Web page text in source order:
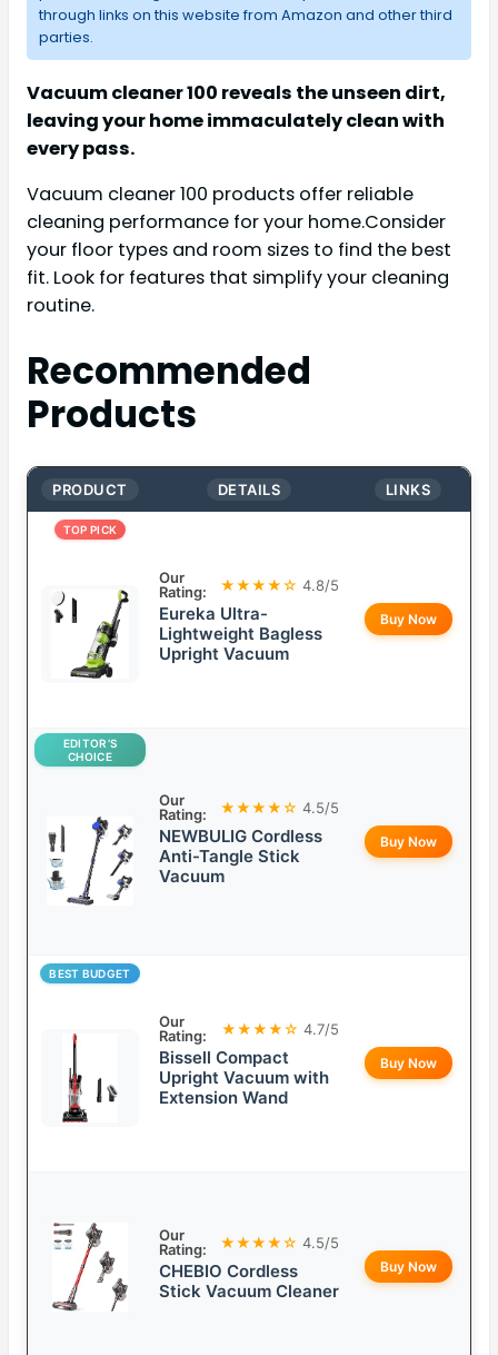
through links on this website from Amazon and other third
parties.
Vacuum cleaner 100 reveals the unseen dirt,
leaving your home immaculately clean with
every pass.
Vacuum cleaner 100 products offer reliable
cleaning performance for your home.Consider
your floor types and room sizes to find the best
fit. Look for features that simplify your cleaning
routine.
Recommended
Products
PRODUCT DETAILS LINKS
TOP PICK
Our
Rating:
★★★★☆ 4.8/5
Eureka Ultra-
Lightweight Bagless
Upright Vacuum
Buy Now
EDITOR’S
CHOICE
Our
Rating:
★★★★☆ 4.5/5
NEWBULIG Cordless
Anti-Tangle Stick
Vacuum
Buy Now
BEST BUDGET
Our
Rating:
★★★★☆ 4.7/5
Bissell Compact
Upright Vacuum with
Extension Wand
Buy Now
Our
Rating:
★★★★☆ 4.5/5
CHEBIO Cordless
Stick Vacuum Cleaner
Buy Now